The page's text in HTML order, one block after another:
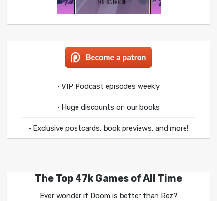
• VIP Podcast episodes weekly
• Huge discounts on our books
• Exclusive postcards, book previews, and more!
The Top 47k Games of All Time
Ever wonder if Doom is better than Rez?